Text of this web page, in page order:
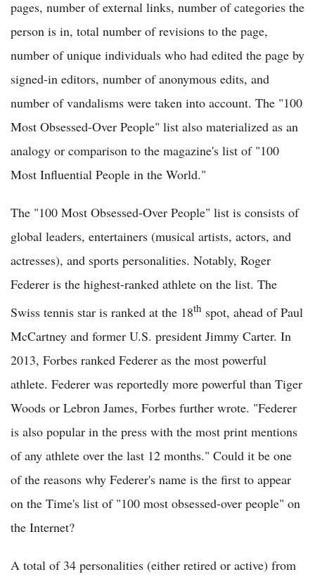
pages, number of external links, number of categories the
person is in, total number of revisions to the page,
number of unique individuals who had edited the page by
signed-in editors, number of anonymous edits, and
number of vandalisms were taken into account. The "100
Most Obsessed-Over People" list also materialized as an
analogy or comparison to the magazine's list of "100
Most Influential People in the World."
The "100 Most Obsessed-Over People" list is consists of
global leaders, entertainers (musical artists, actors, and
actresses), and sports personalities. Notably, Roger
Federer is the highest-ranked athlete on the list. The
Swiss tennis star is ranked at the 18th spot, ahead of Paul
McCartney and former U.S. president Jimmy Carter. In
2013, Forbes ranked Federer as the most powerful
athlete. Federer was reportedly more powerful than Tiger
Woods or Lebron James, Forbes further wrote. "Federer
is also popular in the press with the most print mentions
of any athlete over the last 12 months." Could it be one
of the reasons why Federer's name is the first to appear
on the Time's list of "100 most obsessed-over people" on
the Internet?
A total of 34 personalities (either retired or active) from